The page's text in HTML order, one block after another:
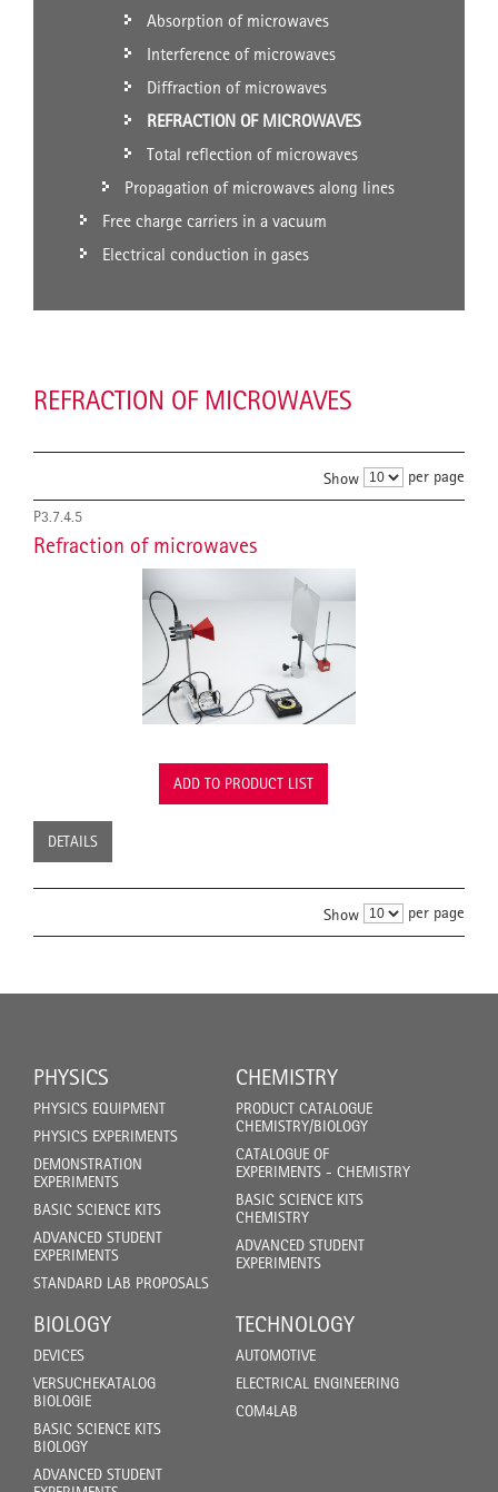
Absorption of microwaves
Interference of microwaves
Diffraction of microwaves
REFRACTION OF MICROWAVES
Total reflection of microwaves
Propagation of microwaves along lines
Free charge carriers in a vacuum
Electrical conduction in gases
REFRACTION OF MICROWAVES
Show per page
P3.7.4.5
Refraction of microwaves
ADD TO PRODUCT LIST
DETAILS
Show per page
PHYSICS
PHYSICS EQUIPMENT
PHYSICS EXPERIMENTS
DEMONSTRATION
EXPERIMENTS
BASIC SCIENCE KITS
ADVANCED STUDENT
EXPERIMENTS
STANDARD LAB PROPOSALS
CHEMISTRY
PRODUCT CATALOGUE
CHEMISTRY/BIOLOGY
CATALOGUE OF
EXPERIMENTS - CHEMISTRY
BASIC SCIENCE KITS
CHEMISTRY
ADVANCED STUDENT
EXPERIMENTS
BIOLOGY
DEVICES
VERSUCHEKATALOG
BIOLOGIE
BASIC SCIENCE KITS
BIOLOGY
ADVANCED STUDENT
TECHNOLOGY
AUTOMOTIVE
ELECTRICAL ENGINEERING
COM4LAB